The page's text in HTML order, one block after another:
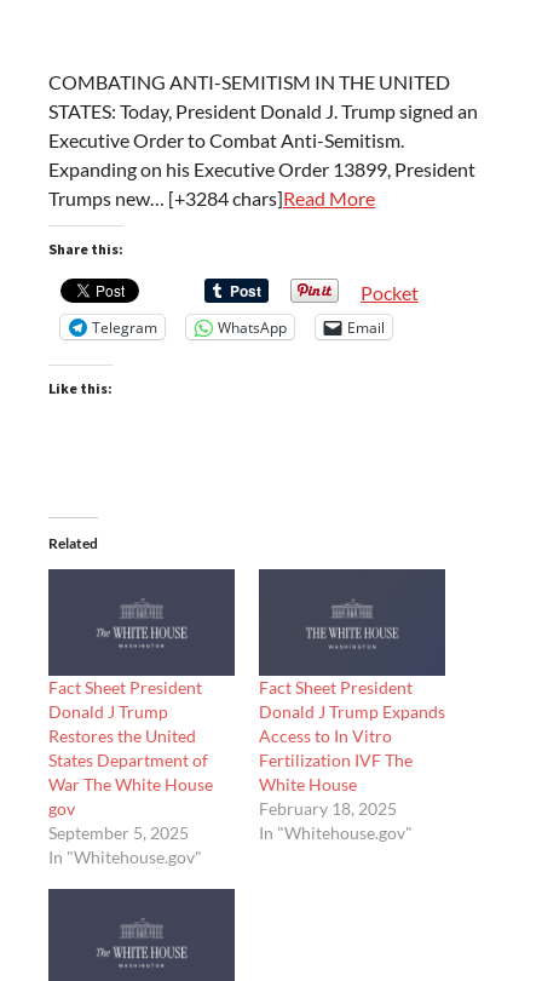
COMBATING ANTI-SEMITISM IN THE UNITED
STATES: Today, President Donald J. Trump signed an
Executive Order to Combat Anti-Semitism.
Expanding on his Executive Order 13899, President
Trumps new… [+3284 chars]Read More
Share this:
Pocket
Telegram WhatsApp Email
Like this:
Related
Fact Sheet President
Donald J Trump
Restores the United
States Department of
War The White House
gov
September 5, 2025
In "Whitehouse.gov"
Fact Sheet President
Donald J Trump Expands
Access to In Vitro
Fertilization IVF The
White House
February 18, 2025
In "Whitehouse.gov"